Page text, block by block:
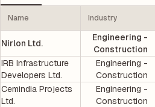
Name Industry
Nirlon Ltd.
Engineering -
Construction
IRB Infrastructure
Developers Ltd.
Engineering -
Construction
Cemindia Projects
Ltd.
Engineering -
Construction